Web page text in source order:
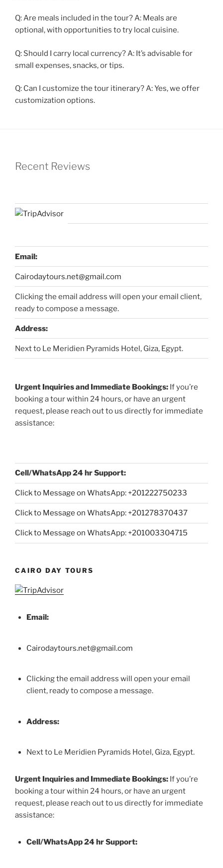
Q: Are meals included in the tour? A: Meals are
optional, with opportunities to try local cuisine.
Q: Should I carry local currency? A: It’s advisable for
small expenses, snacks, or tips.
Q: Can I customize the tour itinerary? A: Yes, we offer
customization options.
Recent Reviews
Email:
Cairodaytours.net@gmail.com
Clicking the email address will open your email client,
ready to compose a message.
Address:
Next to Le Meridien Pyramids Hotel, Giza, Egypt.
Urgent Inquiries and Immediate Bookings: If you’re
booking a tour within 24 hours, or have an urgent
request, please reach out to us directly for immediate
assistance:
Cell/WhatsApp 24 hr Support:
Click to Message on WhatsApp: +201222750233
Click to Message on WhatsApp: +201278370437
Click to Message on WhatsApp: +201003304715
CAIRO DAY TOURS
Email:
Cairodaytours.net@gmail.com
Clicking the email address will open your email
client, ready to compose a message.
Address:
Next to Le Meridien Pyramids Hotel, Giza, Egypt.
Urgent Inquiries and Immediate Bookings: If you’re
booking a tour within 24 hours, or have an urgent
request, please reach out to us directly for immediate
assistance:
Cell/WhatsApp 24 hr Support: